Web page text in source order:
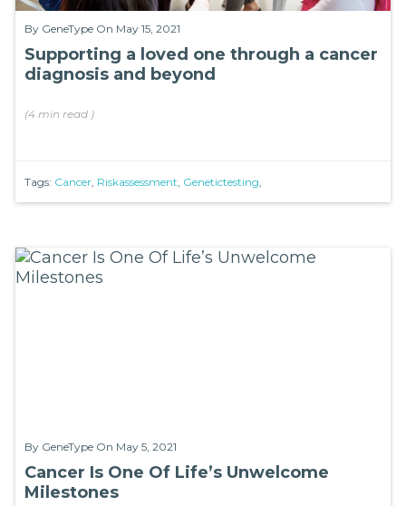
By GeneType On May 15, 2021
Supporting a loved one through a cancer
diagnosis and beyond
(4 min read )
Tags: Cancer, Riskassessment, Genetictesting,
By GeneType On May 5, 2021
Cancer Is One Of Life’s Unwelcome
Milestones